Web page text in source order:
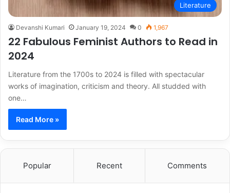
Literature
Devanshi Kumari January 19, 2024 0 1,967
22 Fabulous Feminist Authors to Read in
2024
Literature from the 1700s to 2024 is filled with spectacular
works of imagination, criticism and theory. All studded with
one…
Read More »
Popular Recent Comments